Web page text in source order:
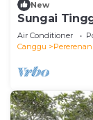
New
Sungai
Chef | 6BR
Air Conditioner
Canggu
Pererenan